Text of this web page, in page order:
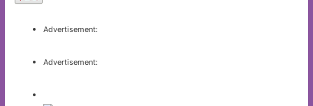
Advertisement:
Advertisement: